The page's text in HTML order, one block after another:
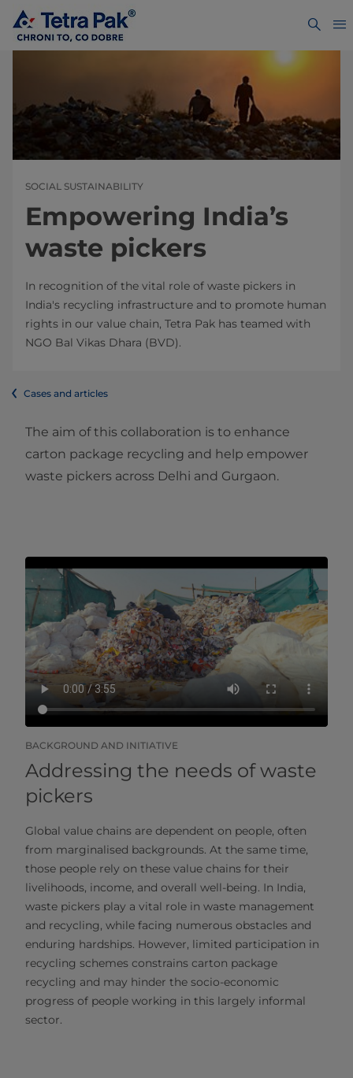
SOCIAL SUSTAINABILITY
Empowering India’s
waste pickers
In recognition of the vital role of waste pickers in
India's recycling infrastructure and to promote human
rights in our value chain, Tetra Pak has teamed with
NGO Bal Vikas Dhara (BVD).
Cases and articles
The aim of this collaboration is to enhance
carton package recycling and help empower
waste pickers across Delhi and Gurgaon.
BACKGROUND AND INITIATIVE
Addressing the needs of waste
pickers
Global value chains are dependent on people, often
from marginalised backgrounds. At the same time,
those people rely on these value chains for their
livelihoods, income, and overall well-being. In India,
waste pickers play a vital role in waste management
and recycling, while facing numerous obstacles and
enduring hardships. However, limited participation in
recycling schemes constrains carton package
recycling and may hinder the socio-economic
progress of people working in this largely informal
sector.